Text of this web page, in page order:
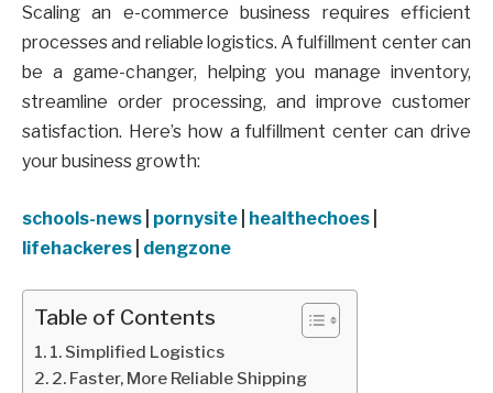
Scaling an e-commerce business requires efficient
processes and reliable logistics. A fulfillment center can
be a game-changer, helping you manage inventory,
streamline order processing, and improve customer
satisfaction. Here’s how a fulfillment center can drive
your business growth:
schools-news pornysite healthechoes
lifehackeres dengzone
Table of Contents
1. Simplified Logistics
2. Faster, More Reliable Shipping